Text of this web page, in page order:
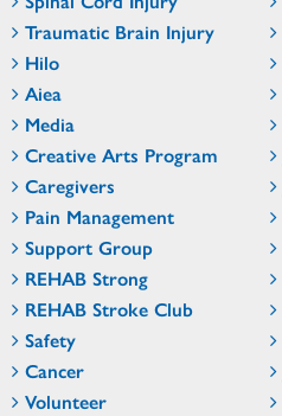
Traumatic Brain Injury
Hilo
Aiea
Media
Creative Arts Program
Caregivers
Pain Management
Support Group
REHAB Strong
REHAB Stroke Club
Safety
Cancer
Volunteer